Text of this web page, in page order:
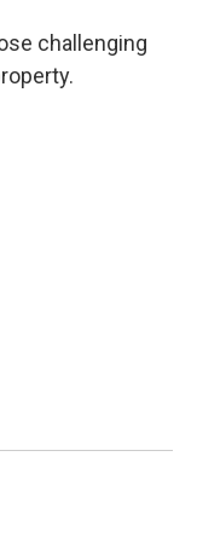
challenging